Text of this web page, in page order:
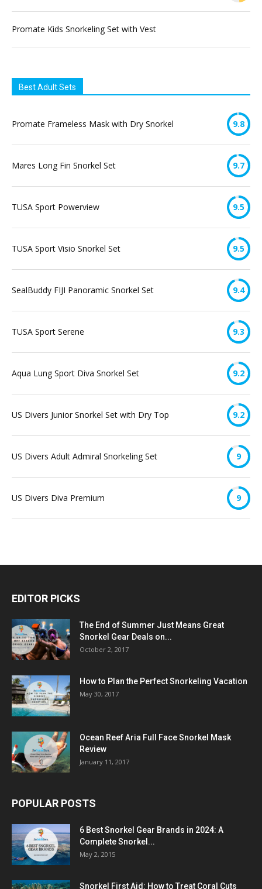
Promate Kids Snorkeling Set with Vest
Best Adult Sets
Promate Frameless Mask with Dry Snorkel 9.8
Mares Long Fin Snorkel Set 9.7
TUSA Sport Powerview 9.5
TUSA Sport Visio Snorkel Set 9.5
SealBuddy FIJI Panoramic Snorkel Set 9.4
TUSA Sport Serene 9.3
Aqua Lung Sport Diva Snorkel Set 9.2
US Divers Junior Snorkel Set with Dry Top 9.2
US Divers Adult Admiral Snorkeling Set 9
US Divers Diva Premium 9
EDITOR PICKS
The End of Summer Just Means Great
Snorkel Gear Deals on...
October 2, 2017
How to Plan the Perfect Snorkeling Vacation
May 30, 2017
Ocean Reef Aria Full Face Snorkel Mask
Review
January 11, 2017
POPULAR POSTS
6 Best Snorkel Gear Brands in 2024: A
Complete Snorkel...
May 2, 2015
Snorkel First Aid: How to Treat Coral Cuts